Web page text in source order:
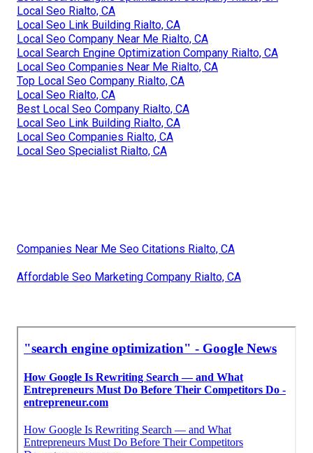
Local Seo Rialto, CA
Local Seo Link Building Rialto, CA
Local Seo Company Near Me Rialto, CA
Local Search Engine Optimization Company Rialto, CA
Local Seo Companies Near Me Rialto, CA
Top Local Seo Company Rialto, CA
Local Seo Rialto, CA
Best Local Seo Company Rialto, CA
Local Seo Link Building Rialto, CA
Local Seo Companies Rialto, CA
Local Seo Specialist Rialto, CA
Companies Near Me Seo Citations Rialto, CA
Affordable Seo Marketing Company Rialto, CA